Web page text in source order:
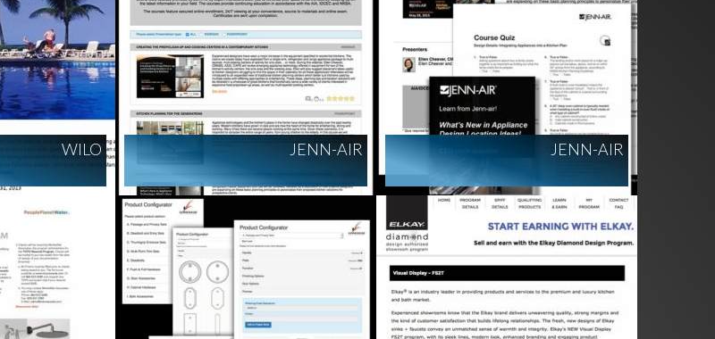
WILO JENN-AIR JENN-AIR